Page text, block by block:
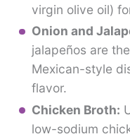
virgin olive oil)
Onion and
jalapeños are
Mexican-style
flavor.
Chicken Broth:
low-sodium